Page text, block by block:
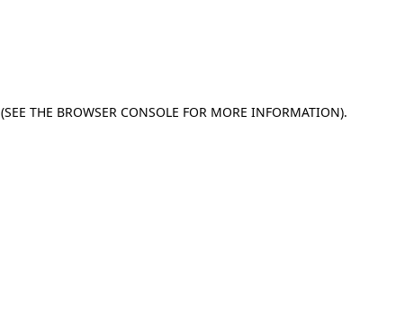
(SEE THE BROWSER CONSOLE FOR MORE INFORMATION).